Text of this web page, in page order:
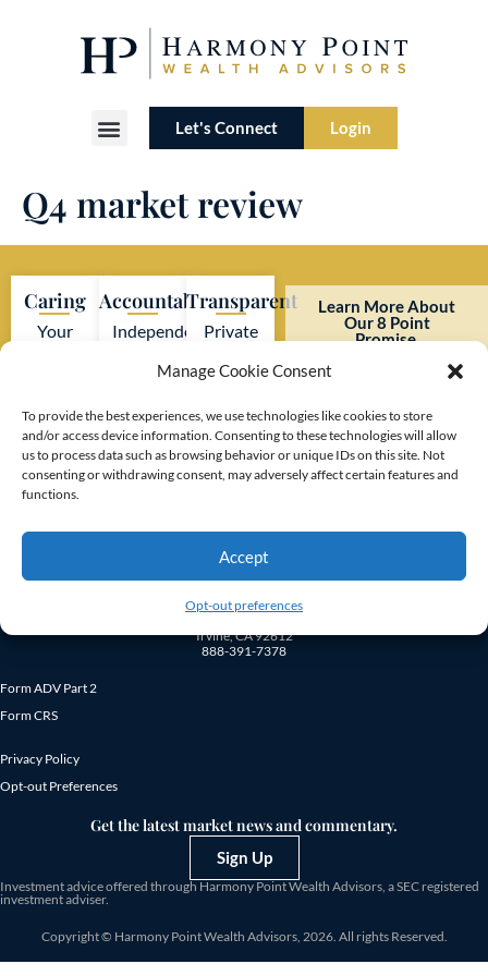
Manage Cookie Consent
To provide the best experiences, we use technologies like cookies to store
and/or access device information. Consenting to these technologies will allow
us to process data such as browsing behavior or unique IDs on this site. Not
consenting or withdrawing consent, may adversely affect certain features and
functions.
Accept
Opt-out preferences
Let's Connect Login
Q4 market review
Caring
Your
come
first.
Accountable
Independent
to strict
SEC
regulations.
Transparent
Private
with no
hidden
costs or
Learn More About
Our 8 Point
Promise.
Irvine, CA 92612
888-391-7378
Form ADV Part 2
Form CRS
Privacy Policy
Opt-out Preferences
Get the latest market news and commentary.
Sign Up
Investment advice offered through Harmony Point Wealth Advisors, a SEC registered
investment adviser.
Copyright © Harmony Point Wealth Advisors, 2026. All rights Reserved.